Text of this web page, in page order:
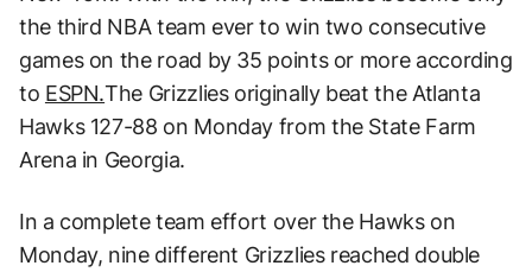
the third NBA team ever to win two consecutive
games on the road by 35 points or more according
to ESPN.The Grizzlies originally beat the Atlanta
Hawks 127-88 on Monday from the State Farm
Arena in Georgia.
In a complete team effort over the Hawks on
Monday, nine different Grizzlies reached double